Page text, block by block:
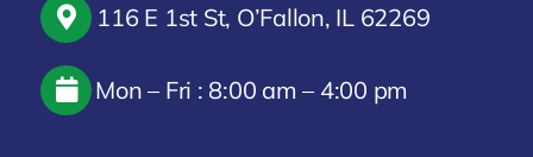
116 E 1st St, O’Fallon, IL 62269
Mon – Fri : 8:00 am – 4:00 pm